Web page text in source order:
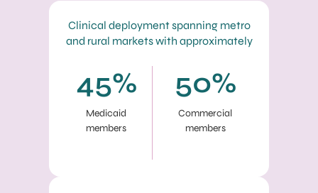
Clinical deployment spanning metro
and rural markets with approximately
45%
Medicaid
members
50%
Commercial
members